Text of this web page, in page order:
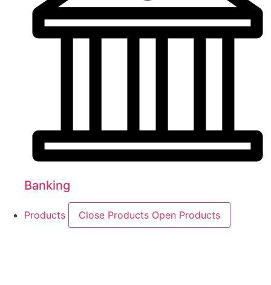
Banking
Products Close Products Open Products